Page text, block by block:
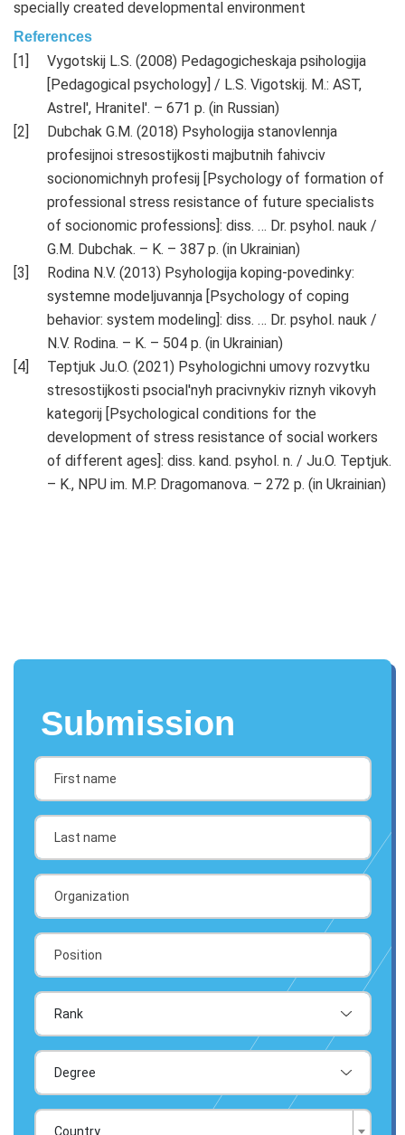
specially created developmental environment
References
Vygotskij L.S. (2008) Pedagogicheskaja psihologija
[Pedagogical psychology] / L.S. Vigotskij. M.: AST,
Astrel', Hranitel'. – 671 p. (in Russian)
Dubchak G.M. (2018) Psyhologija stanovlennja
profesijnoi stresostijkosti majbutnih fahivciv
socionomichnyh profesij [Psychology of formation of
professional stress resistance of future specialists
of socionomic professions]: diss. … Dr. psyhol. nauk /
G.M. Dubchak. – K. – 387 p. (in Ukrainian)
Rodina N.V. (2013) Psyhologija koping-povedinky:
systemne modeljuvannja [Psychology of coping
behavior: system modeling]: diss. … Dr. psyhol. nauk /
N.V. Rodina. – K. – 504 p. (in Ukrainian)
Teptjuk Ju.O. (2021) Psyhologichni umovy rozvytku
stresostijkosti psocial'nyh pracivnykiv riznyh vikovyh
kategorij [Psychological conditions for the
development of stress resistance of social workers
of different ages]: diss. kand. psyhol. n. / Ju.O. Teptjuk.
– K., NPU im. M.P. Dragomanova. – 272 p. (in Ukrainian)
Submission
Country